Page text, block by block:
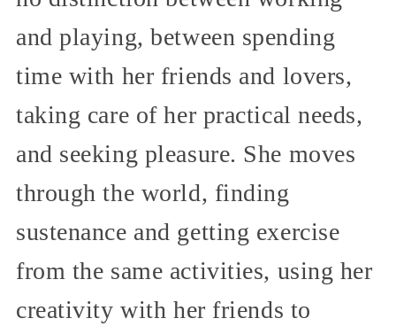
and playing, between spending
time with her friends and lovers,
taking care of her practical needs,
and seeking pleasure. She moves
through the world, finding
sustenance and getting exercise
from the same activities, using her
creativity with her friends to